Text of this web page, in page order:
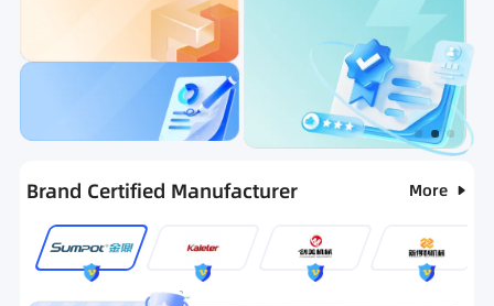
Ranking Hot Selling List
Brand Certified Manufacturer More